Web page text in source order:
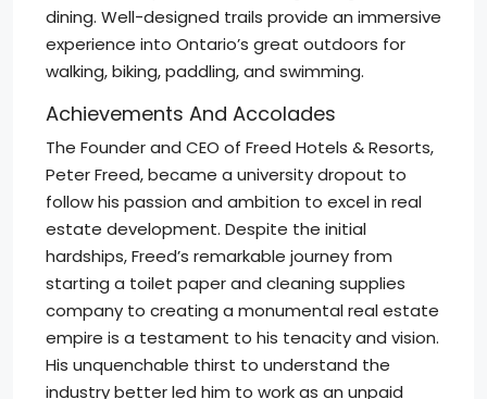
dining. Well-designed trails provide an immersive
experience into Ontario’s great outdoors for
walking, biking, paddling, and swimming.
Achievements And Accolades
The Founder and CEO of Freed Hotels & Resorts,
Peter Freed, became a university dropout to
follow his passion and ambition to excel in real
estate development. Despite the initial
hardships, Freed’s remarkable journey from
starting a toilet paper and cleaning supplies
company to creating a monumental real estate
empire is a testament to his tenacity and vision.
His unquenchable thirst to understand the
industry better led him to work as an unpaid